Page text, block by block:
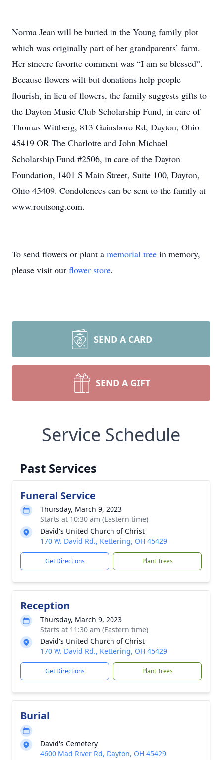
Norma Jean will be buried in the Young family plot
which was originally part of her grandparents’ farm.
Her sincere favorite comment was “I am so blessed”.
Because flowers wilt but donations help people
flourish, in lieu of flowers, the family suggests gifts to
the Dayton Music Club Scholarship Fund, in care of
Thomas Wittberg, 813 Gainsboro Rd, Dayton, Ohio
45419 OR The Charlotte and John Michael
Scholarship Fund #2506, in care of the Dayton
Foundation, 1401 S Main Street, Suite 100, Dayton,
Ohio 45409. Condolences can be sent to the family at
www.routsong.com.
To send flowers or plant a memorial tree in memory,
please visit our flower store.
SEND A CARD
SEND A GIFT
Service Schedule
Past Services
Funeral Service
Thursday, March 9, 2023
Starts at 10:30 am (Eastern time)
David's United Church of Christ
170 W. David Rd., Kettering, OH 45429
Get Directions Plant Trees
Reception
Thursday, March 9, 2023
Starts at 11:30 am (Eastern time)
David's United Church of Christ
170 W. David Rd., Kettering, OH 45429
Get Directions Plant Trees
Burial
David's Cemetery
4600 Mad River Rd, Dayton, OH 45429